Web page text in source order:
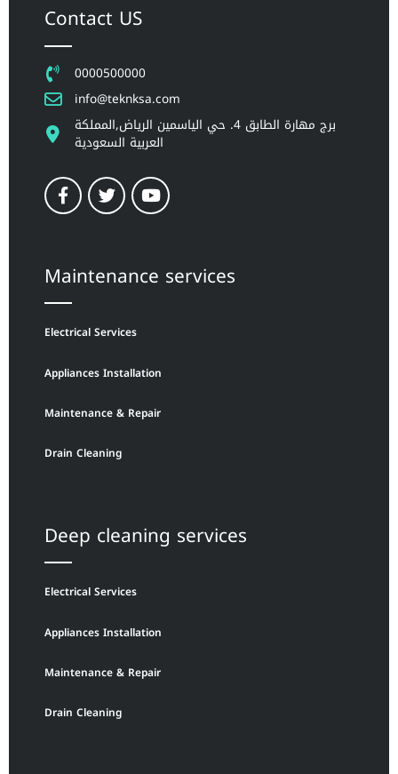
Contact US
0000500000
info@teknksa.com
برج مهارة الطابق 4. حي الياسمين الرياض,المملكة
العربية السعودية
Maintenance services
Electrical Services
Appliances Installation
Maintenance & Repair
Drain Cleaning
Deep cleaning services
Electrical Services
Appliances Installation
Maintenance & Repair
Drain Cleaning